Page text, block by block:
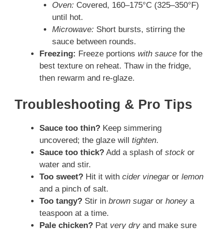
Oven: Covered, 160–175°C (325–350°F)
until hot.
Microwave: Short bursts, stirring the
sauce between rounds.
Freezing: Freeze portions with sauce for the
best texture on reheat. Thaw in the fridge,
then rewarm and re-glaze.
Troubleshooting & Pro Tips
Sauce too thin? Keep simmering
uncovered; the glaze will tighten.
Sauce too thick? Add a splash of stock or
water and stir.
Too sweet? Hit it with cider vinegaror lemon
and a pinch of salt.
Too tangy? Stir in brown sugaror honey a
teaspoon at a time.
Pale chicken? Pat very dry and make sure